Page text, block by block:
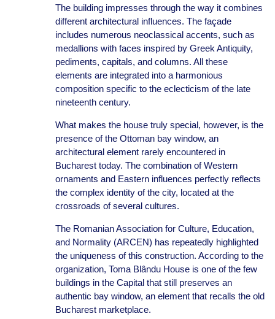
The building impresses through the way it combines
different architectural influences. The façade
includes numerous neoclassical accents, such as
medallions with faces inspired by Greek Antiquity,
pediments, capitals, and columns. All these
elements are integrated into a harmonious
composition specific to the eclecticism of the late
nineteenth century.
What makes the house truly special, however, is the
presence of the Ottoman bay window, an
architectural element rarely encountered in
Bucharest today. The combination of Western
ornaments and Eastern influences perfectly reflects
the complex identity of the city, located at the
crossroads of several cultures.
The Romanian Association for Culture, Education,
and Normality (ARCEN) has repeatedly highlighted
the uniqueness of this construction. According to the
organization, Toma Blându House is one of the few
buildings in the Capital that still preserves an
authentic bay window, an element that recalls the old
Bucharest marketplace.